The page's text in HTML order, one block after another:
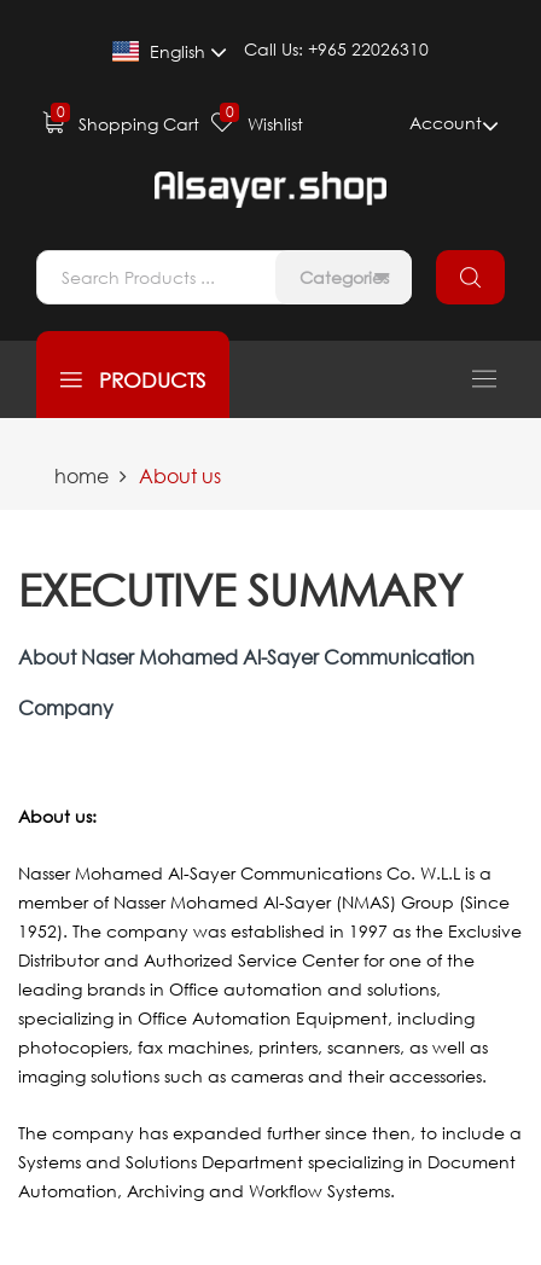
English Call Us: +965 22026310
0
Shopping Cart
0
Wishlist Account
Categories
PRODUCTS
home About us
EXECUTIVE SUMMARY
About Naser Mohamed Al-Sayer Communication
Company
About us:
Nasser Mohamed Al-Sayer Communications Co. W.L.L is a
member of Nasser Mohamed Al-Sayer (NMAS) Group (Since
1952). The company was established in 1997 as the Exclusive
Distributor and Authorized Service Center for one of the
leading brands in Office automation and solutions,
specializing in Office Automation Equipment, including
photocopiers, fax machines, printers, scanners, as well as
imaging solutions such as cameras and their accessories.
The company has expanded further since then, to include a
Systems and Solutions Department specializing in Document
Automation, Archiving and Workflow Systems.